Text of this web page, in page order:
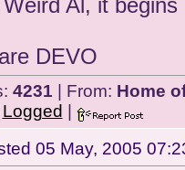
Al, it
DEVO
4231 | From: Home
Logged
05 May, 2005